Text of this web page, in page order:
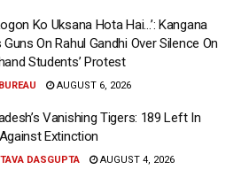
Ko Uksana Hota Hai…’: Kangana
Guns On Rahul Gandhi Over Silence On
Students’ Protest
AUGUST 6, 2026
Vanishing Tigers: 189 Left In
Extinction
DASGUPTA AUGUST 4, 2026